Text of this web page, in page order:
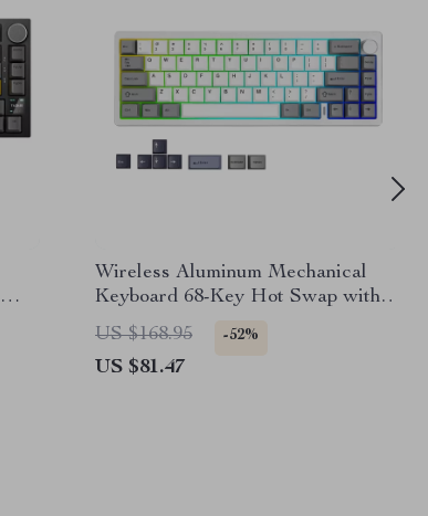
Wireless Aluminum Mechanical
Keyboard 68-Key Hot Swap with
Knob & RGB
US $168.95 -52%
US $81.47